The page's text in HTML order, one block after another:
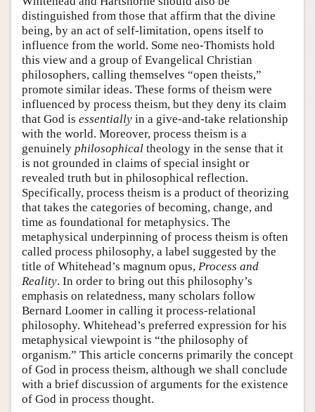
distinguished from those that affirm that the divine
being, by an act of self-limitation, opens itself to
influence from the world. Some neo-Thomists hold
this view and a group of Evangelical Christian
philosophers, calling themselves “open theists,”
promote similar ideas. These forms of theism were
influenced by process theism, but they deny its claim
that God is essentially in a give-and-take relationship
with the world. Moreover, process theism is a
genuinely philosophical theology in the sense that it
is not grounded in claims of special insight or
revealed truth but in philosophical reflection.
Specifically, process theism is a product of theorizing
that takes the categories of becoming, change, and
time as foundational for metaphysics. The
metaphysical underpinning of process theism is often
called process philosophy, a label suggested by the
title of Whitehead’s magnum opus, Process and
Reality. In order to bring out this philosophy’s
emphasis on relatedness, many scholars follow
Bernard Loomer in calling it process-relational
philosophy. Whitehead’s preferred expression for his
metaphysical viewpoint is “the philosophy of
organism.” This article concerns primarily the concept
of God in process theism, although we shall conclude
with a brief discussion of arguments for the existence
of God in process thought.